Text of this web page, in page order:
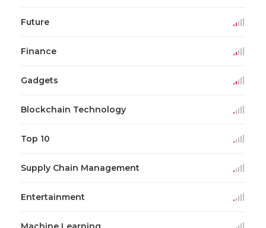
Future
Finance
Gadgets
Blockchain Technology
Top 10
Supply Chain Management
Entertainment